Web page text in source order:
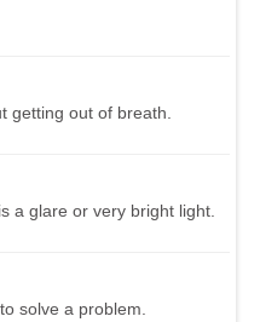
getting out of breath.
a glare or very bright light.
solve a problem.